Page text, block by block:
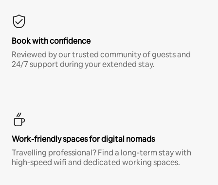
Book with confidence
Reviewed by our trusted community of guests and
24/7 support during your extended stay.
Work-friendly spaces for digital nomads
Travelling professional? Find a long-term stay with
high-speed wifi and dedicated working spaces.